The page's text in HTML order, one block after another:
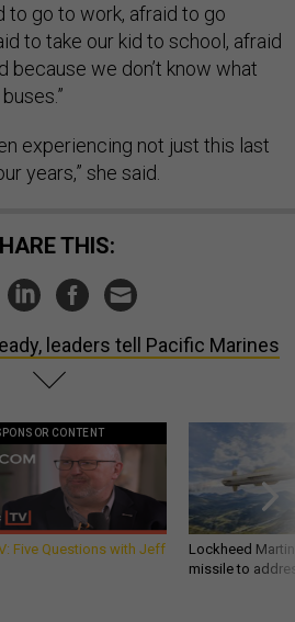
to go to work, afraid to go
to take our kid to school, afraid
because we don’t know what
experiencing not just this last
years,” she said.
SHARE THIS:
leaders tell Pacific Marines
CONTENT
Five Questions with Jeff
Lockheed
missile to